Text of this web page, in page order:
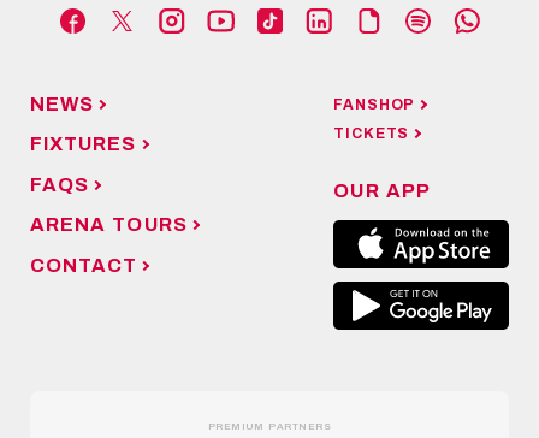
NEWS
FIXTURES
FAQS
ARENA TOURS
CONTACT
FANSHOP
TICKETS
OUR APP
PREMIUM PARTNERS